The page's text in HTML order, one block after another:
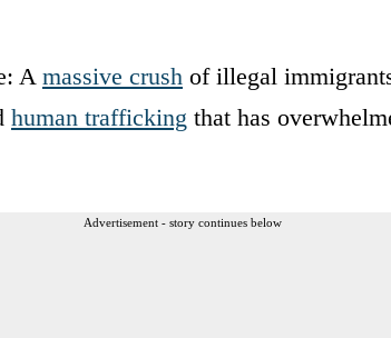
A massive crush of illegal
human trafficking that has
Advertisement - story continues below